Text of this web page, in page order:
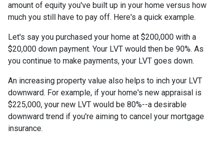
amount of equity you've built up in your home versus how
much you still have to pay off. Here's a quick example.
Let's say you purchased your home at $200,000 with a
$20,000 down payment. Your LVT would then be 90%. As
you continue to make payments, your LVT goes down.
An increasing property value also helps to inch your LVT
downward. For example, if your home's new appraisal is
$225,000, your new LVT would be 80%--a desirable
downward trend if you're aiming to cancel your mortgage
insurance.